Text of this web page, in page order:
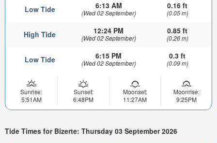
Low Tide 6:13 AM
(Wed 02 September)
0.16 ft
(0.05 m)
High Tide 12:24 PM
(Wed 02 September)
0.85 ft
(0.26 m)
Low Tide 6:15 PM
(Wed 02 September)
0.3 ft
(0.09 m)
Sunrise:
5:51AM
Sunset:
6:48PM
Moonset:
11:27AM
Moonrise:
9:25PM
Tide Times for Bizerte: Thursday 03 September 2026